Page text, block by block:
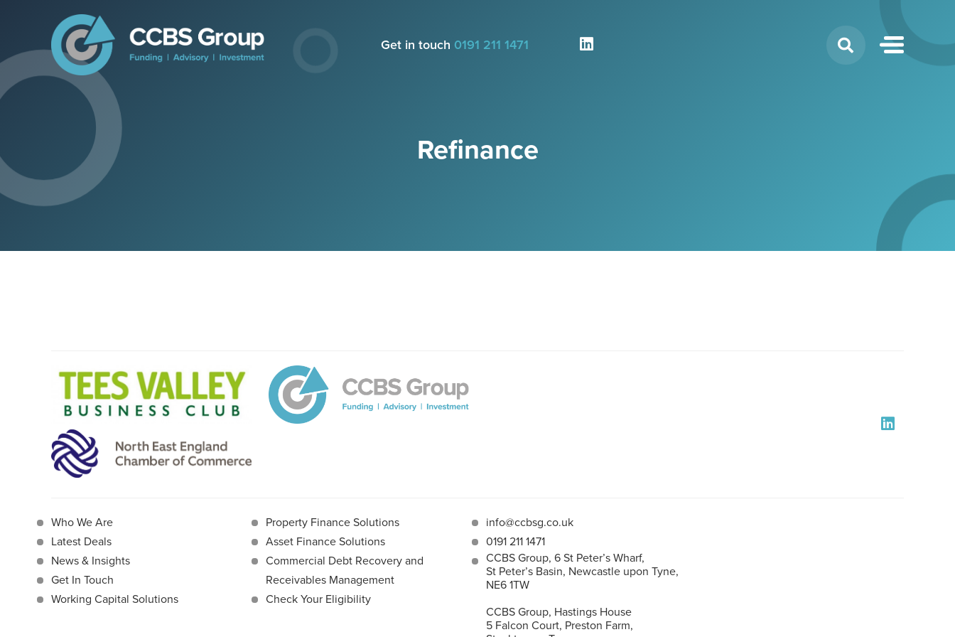
Get in touch 0191 211 1471
Refinance
Who We Are
Latest Deals
News & Insights
Get In Touch
Working Capital Solutions
Property Finance Solutions
Asset Finance Solutions
Commercial Debt Recovery and
Receivables Management
Check Your Eligibility
info@ccbsg.co.uk
0191 211 1471
CCBS Group, 6 St Peter’s Wharf,
St Peter’s Basin, Newcastle upon Tyne,
NE6 1TW
CCBS Group, Hastings House
5 Falcon Court, Preston Farm,